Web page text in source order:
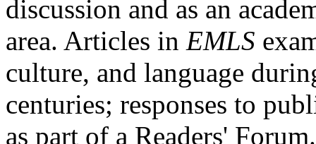
discussion and as an
area. Articles in EMLS
culture, and language
centuries; responses to
as part of a Readers'